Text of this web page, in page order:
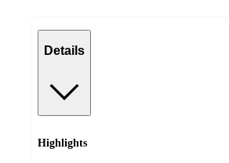
Details
Highlights